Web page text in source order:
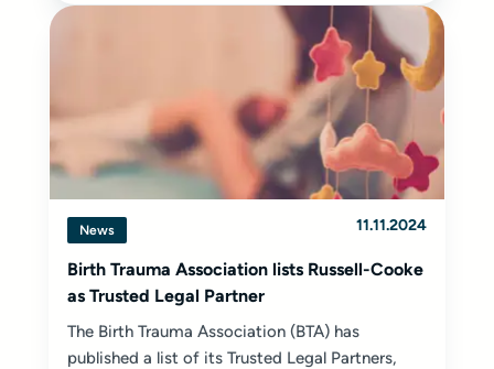
News 11.11.2024
Birth Trauma Association lists Russell-Cooke
as Trusted Legal Partner
The Birth Trauma Association (BTA) has
published a list of its Trusted Legal Partners,